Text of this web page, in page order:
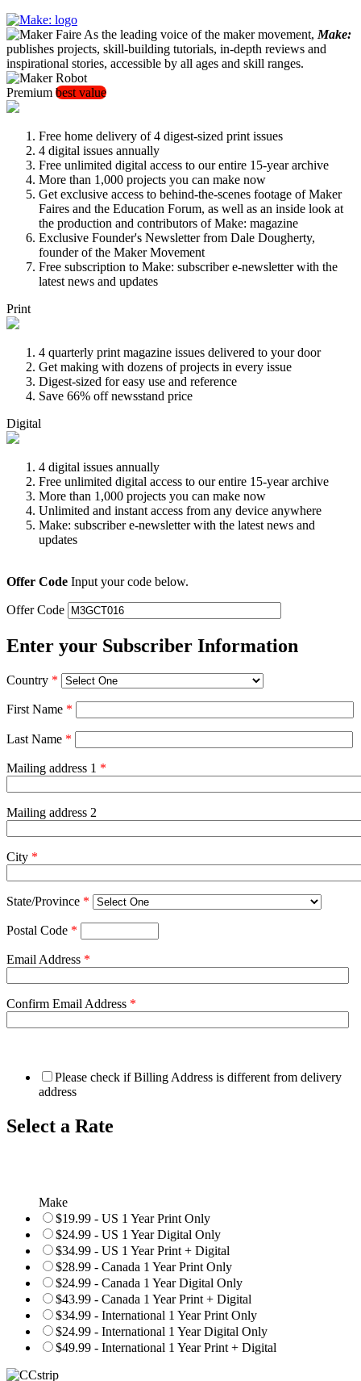
As the leading voice of the maker movement, Make:
publishes projects, skill-building tutorials, in-depth reviews and
inspirational stories, accessible by all ages and skill ranges.
Premium best value
Free home delivery of 4 digest-sized print issues
4 digital issues annually
Free unlimited digital access to our entire 15-year archive
More than 1,000 projects you can make now
Get exclusive access to behind-the-scenes footage of Maker
Faires and the Education Forum, as well as an inside look at
the production and contributors of Make: magazine
Exclusive Founder's Newsletter from Dale Dougherty,
founder of the Maker Movement
Free subscription to Make: subscriber e-newsletter with the
latest news and updates
Print
4 quarterly print magazine issues delivered to your door
Get making with dozens of projects in every issue
Digest-sized for easy use and reference
Save 66% off newsstand price
Digital
4 digital issues annually
Free unlimited digital access to our entire 15-year archive
More than 1,000 projects you can make now
Unlimited and instant access from any device anywhere
Make: subscriber e-newsletter with the latest news and
updates
Offer Code Input your code below.
Offer Code
Enter your Subscriber Information
Country *
First Name *
Last Name *
Mailing address 1 *
Mailing address 2
City *
State/Province *
Postal Code *
Email Address *
Confirm Email Address *
Please check if Billing Address is different from delivery
address
Select a Rate
Make
$19.99 - US 1 Year Print Only
$24.99 - US 1 Year Digital Only
$34.99 - US 1 Year Print + Digital
$28.99 - Canada 1 Year Print Only
$24.99 - Canada 1 Year Digital Only
$43.99 - Canada 1 Year Print + Digital
$34.99 - International 1 Year Print Only
$24.99 - International 1 Year Digital Only
$49.99 - International 1 Year Print + Digital